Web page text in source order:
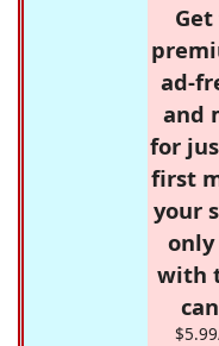
ad-
and
for
first
your
with